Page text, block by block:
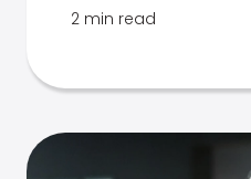
2 min read